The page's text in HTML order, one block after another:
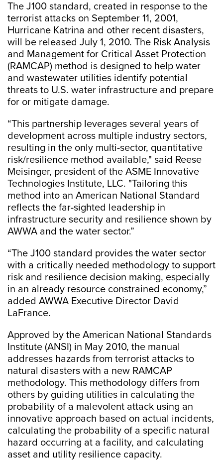
The J100 standard, created in response to the
terrorist attacks on September 11, 2001,
Hurricane Katrina and other recent disasters,
will be released July 1, 2010. The Risk Analysis
and Management for Critical Asset Protection
(RAMCAP) method is designed to help water
and wastewater utilities identify potential
threats to U.S. water infrastructure and prepare
for or mitigate damage.
“This partnership leverages several years of
development across multiple industry sectors,
resulting in the only multi-sector, quantitative
risk/resilience method available," said Reese
Meisinger, president of the ASME Innovative
Technologies Institute, LLC. "Tailoring this
method into an American National Standard
reflects the far-sighted leadership in
infrastructure security and resilience shown by
AWWA and the water sector.”
“The J100 standard provides the water sector
with a critically needed methodology to support
risk and resilience decision making, especially
in an already resource constrained economy,”
added AWWA Executive Director David
LaFrance.
Approved by the American National Standards
Institute (ANSI) in May 2010, the manual
addresses hazards from terrorist attacks to
natural disasters with a new RAMCAP
methodology. This methodology differs from
others by guiding utilities in calculating the
probability of a malevolent attack using an
innovative approach based on actual incidents,
calculating the probability of a specific natural
hazard occurring at a facility, and calculating
asset and utility resilience capacity.